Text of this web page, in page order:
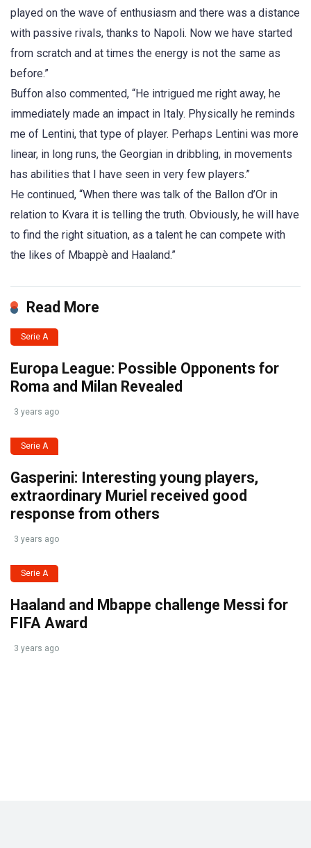
played on the wave of enthusiasm and there was a distance
with passive rivals, thanks to Napoli. Now we have started
from scratch and at times the energy is not the same as
before.”
Buffon also commented, “He intrigued me right away, he
immediately made an impact in Italy. Physically he reminds
me of Lentini, that type of player. Perhaps Lentini was more
linear, in long runs, the Georgian in dribbling, in movements
has abilities that I have seen in very few players.”
He continued, “When there was talk of the Ballon d’Or in
relation to Kvara it is telling the truth. Obviously, he will have
to find the right situation, as a talent he can compete with
the likes of Mbappè and Haaland.”
Read More
Serie A
Europa League: Possible Opponents for
Roma and Milan Revealed
3 years ago
Serie A
Gasperini: Interesting young players,
extraordinary Muriel received good
response from others
3 years ago
Serie A
Haaland and Mbappe challenge Messi for
FIFA Award
3 years ago